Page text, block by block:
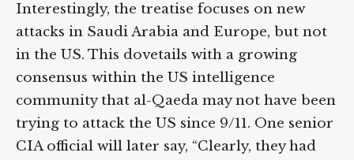
Interestingly, the treatise focuses on new
attacks in Saudi Arabia and Europe, but not
in the US. This dovetails with a growing
consensus within the US intelligence
community that al-Qaeda may not have been
trying to attack the US since 9/11. One senior
CIA official will later say, “Clearly, they had